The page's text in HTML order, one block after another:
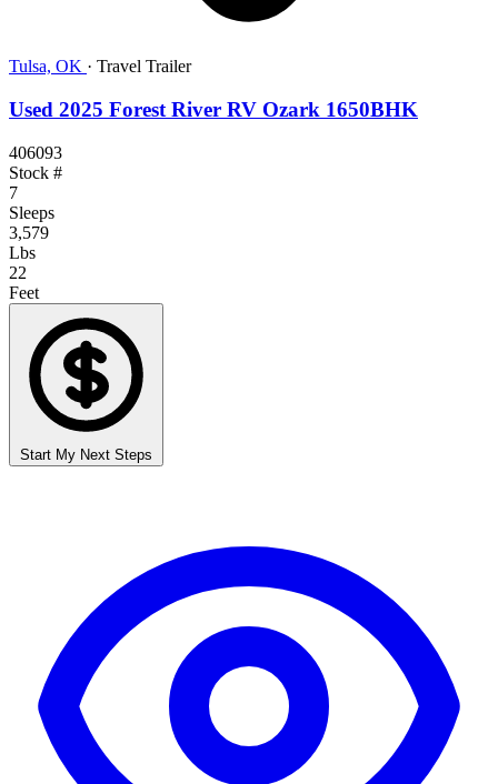
Tulsa, OK · Travel Trailer
Used 2025 Forest River RV Ozark 1650BHK
406093
Stock #
7
Sleeps
3,579
Lbs
22
Feet
Start My Next Steps